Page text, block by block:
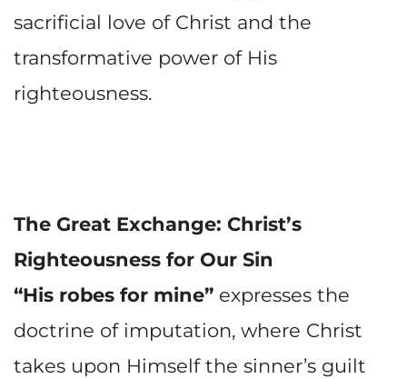
sacrificial love of Christ and the
transformative power of His
righteousness.
The Great Exchange: Christ’s
Righteousness for Our Sin
“His robes for mine” expresses the
doctrine of imputation, where Christ
takes upon Himself the sinner’s guilt